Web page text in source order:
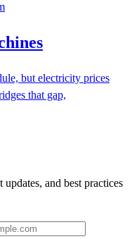
but electricity prices
that gap,
and best practices